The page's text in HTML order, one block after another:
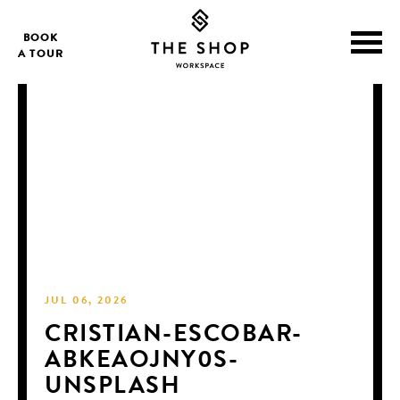
BOOK
A TOUR
JUL 06, 2026
CRISTIAN-ESCOBAR-
ABKEAOJNY0S-
UNSPLASH